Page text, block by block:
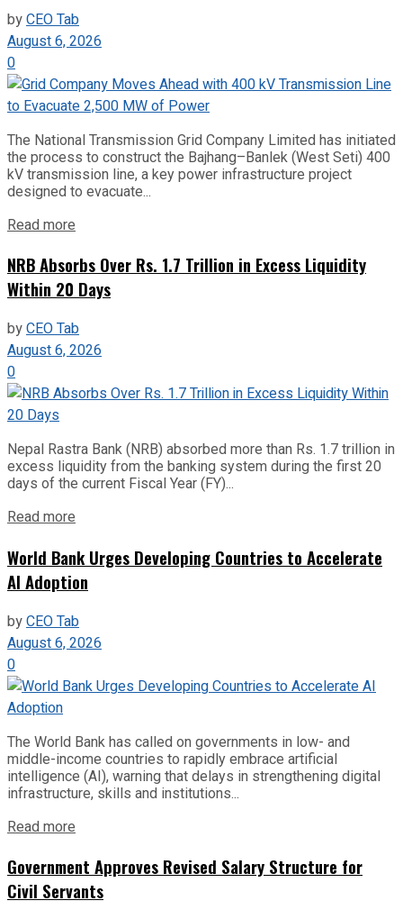
byCEO Tab
August 6, 2026
0
The National Transmission Grid Company Limited has initiated
the process to construct the Bajhang–Banlek (West Seti) 400
kV transmission line, a key power infrastructure project
designed to evacuate...
Read more
NRB Absorbs Over Rs. 1.7 Trillion in Excess Liquidity
Within 20 Days
byCEO Tab
August 6, 2026
0
Nepal Rastra Bank (NRB) absorbed more than Rs. 1.7 trillion in
excess liquidity from the banking system during the first 20
days of the current Fiscal Year (FY)...
Read more
World Bank Urges Developing Countries to Accelerate
AI Adoption
byCEO Tab
August 6, 2026
0
The World Bank has called on governments in low- and
middle-income countries to rapidly embrace artificial
intelligence (AI), warning that delays in strengthening digital
infrastructure, skills and institutions...
Read more
Government Approves Revised Salary Structure for
Civil Servants